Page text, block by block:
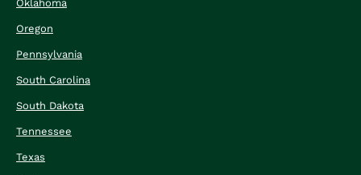
Oklahoma
Oregon
Pennsylvania
South Carolina
South Dakota
Tennessee
Texas